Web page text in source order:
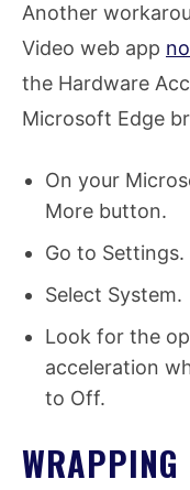
Another
Video web app
the Hardware
Microsoft Edge
On your
More button.
Go to Settings.
Select System.
Look for the
acceleration
to Off.